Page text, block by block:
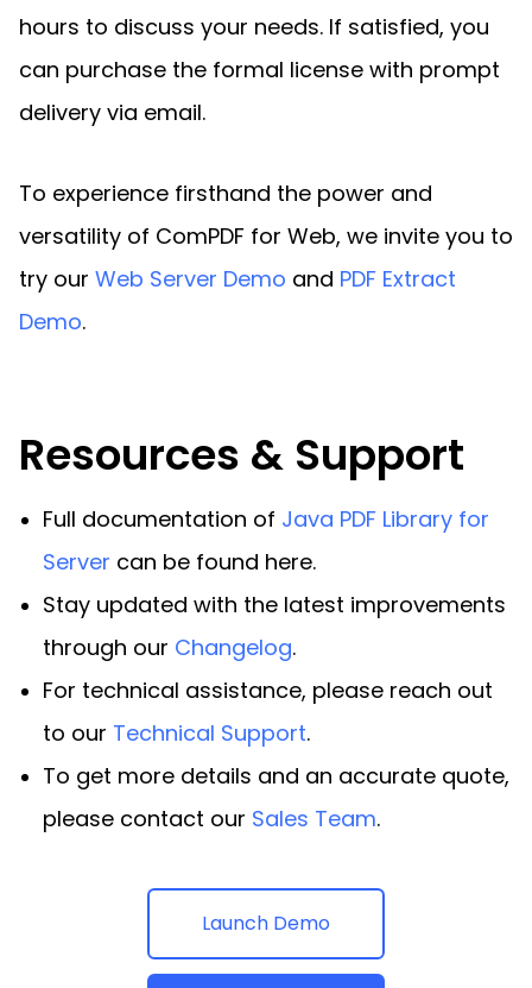
hours to discuss your needs. If satisfied, you
can purchase the formal license with prompt
delivery via email.
To experience firsthand the power and
versatility of ComPDF for Web, we invite you to
try our Web Server Demo and PDF Extract
Demo.
Resources & Support
Full documentation of Java PDF Library for
Server can be found here.
Stay updated with the latest improvements
through our Changelog.
For technical assistance, please reach out
to our Technical Support.
To get more details and an accurate quote,
please contact our Sales Team.
Launch Demo